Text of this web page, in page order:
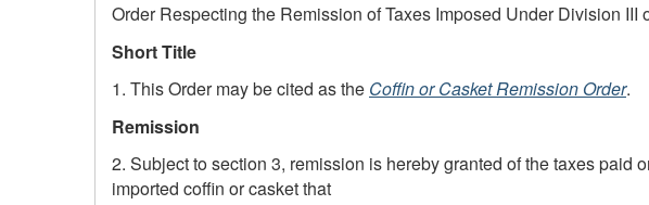
Order Respecting the Remission of Taxes Imposed Under Division III
Short Title
1. This Order may be cited as the Coffin or Casket Remission Order.
Remission
2. Subject to section 3, remission is hereby granted of the taxes paid
imported coffin or casket that